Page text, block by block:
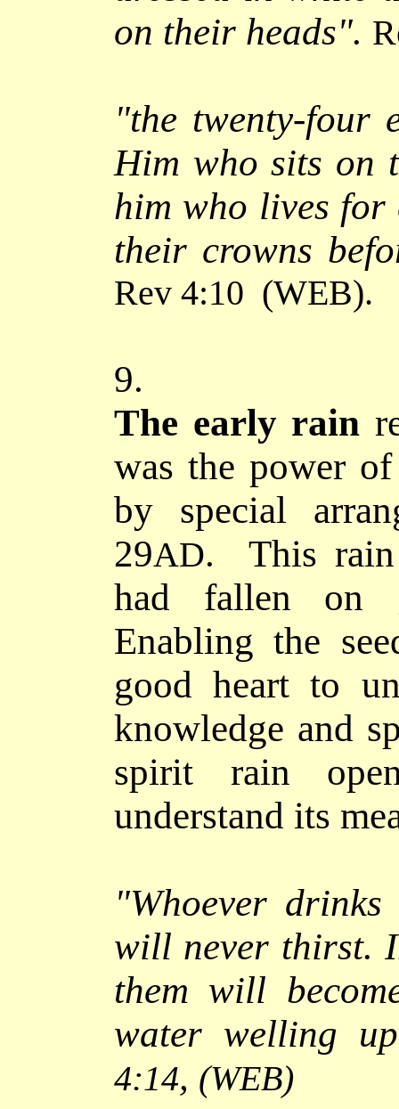
on their heads".
"the twenty-four
Him who sits on
him who lives for
their crowns
Rev 4:10 (WEB).
9.
The early rain
was the power
by special
29AD. This rain
had fallen on
Enabling the
good heart to
knowledge and
spirit rain
understand its
"Whoever
will never thirst.
them will
water welling
4:14, (WEB)